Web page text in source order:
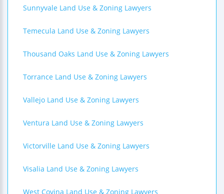
Sunnyvale Land Use & Zoning Lawyers
Temecula Land Use & Zoning Lawyers
Thousand Oaks Land Use & Zoning Lawyers
Torrance Land Use & Zoning Lawyers
Vallejo Land Use & Zoning Lawyers
Ventura Land Use & Zoning Lawyers
Victorville Land Use & Zoning Lawyers
Visalia Land Use & Zoning Lawyers
West Covina Land Use & Zoning Lawyers